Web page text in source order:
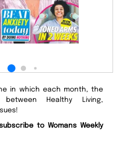
in which each month, the
Healthy Living,
to Womans Weekly